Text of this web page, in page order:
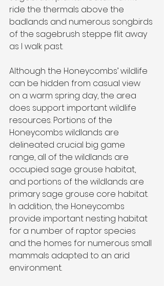
ride the thermals above the
badlands and numerous songbirds
of the sagebrush steppe flit away
as I walk past.
Although the Honeycombs’ wildlife
can be hidden from casual view
on a warm spring day, the area
does support important wildlife
resources. Portions of the
Honeycombs wildlands are
delineated crucial big game
range, all of the wildlands are
occupied sage grouse habitat,
and portions of the wildlands are
primary sage grouse core habitat.
In addition, the Honeycombs
provide important nesting habitat
for a number of raptor species
and the homes for numerous small
mammals adapted to an arid
environment.